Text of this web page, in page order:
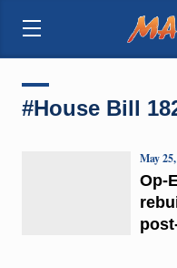
#House Bill
Op-
May